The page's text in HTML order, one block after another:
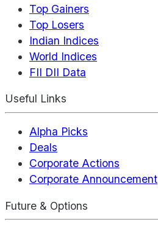
Top Gainers
Top Losers
Indian Indices
World Indices
FII DII Data
Useful Links
Alpha Picks
Deals
Corporate Actions
Corporate Announcement
Future & Options